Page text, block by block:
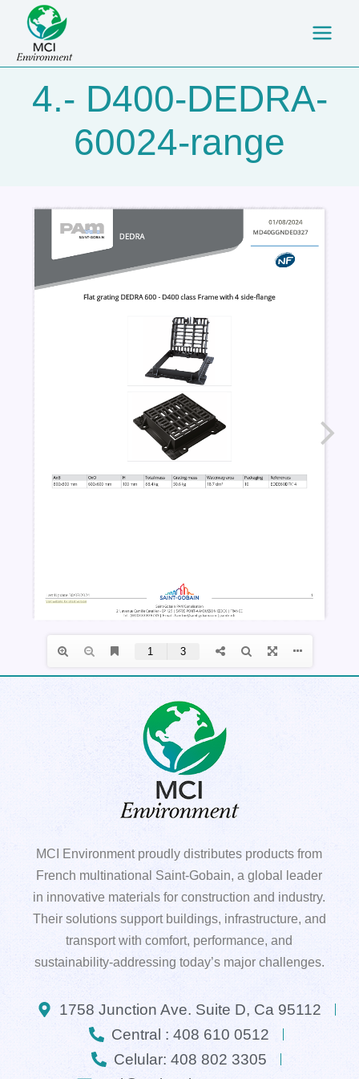
content
4.- D400-DEDRA-
60024-range
MCI Environment proudly distributes products from
French multinational Saint-Gobain, a global leader
in innovative materials for construction and industry.
Their solutions support buildings, infrastructure, and
transport with comfort, performance, and
sustainability-addressing today’s major challenges.
1758 Junction Ave. Suite D, Ca 95112
Central : 408 610 0512
Celular: 408 802 3305